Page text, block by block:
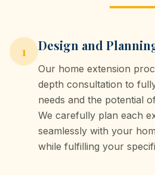
1 Design and
Our home extension
depth consultation to
needs and the potential
We carefully plan each
seamlessly with your
while fulfilling your